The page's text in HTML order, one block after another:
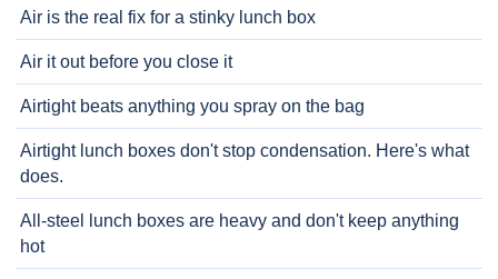
Air is the real fix for a stinky lunch box
Air it out before you close it
Airtight beats anything you spray on the bag
Airtight lunch boxes don't stop condensation. Here's what
does.
All-steel lunch boxes are heavy and don't keep anything
hot